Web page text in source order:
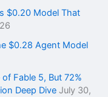
$0.20 Model That
$0.28 Agent Model
Fable 5, But 72%
Deep Dive July 30,